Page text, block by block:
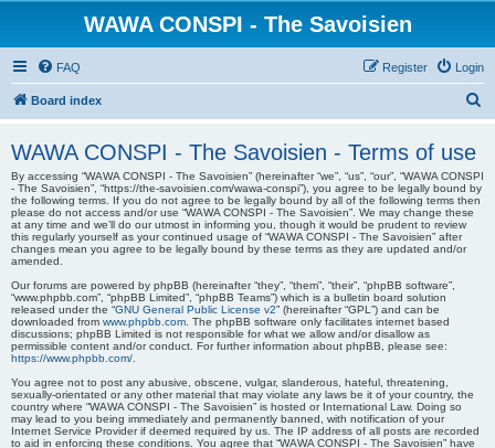
WAWA CONSPI - The Savoisien
FAQ Login
Register
Board index
WAWA CONSPI - The Savoisien - Terms of use
By accessing “WAWA CONSPI - The Savoisien” (hereinafter “we”, “us”, “our”, “WAWA CONSPI
- The Savoisien”, “https://the-savoisien.com/wawa-conspi”), you agree to be legally bound by
the following terms. If you do not agree to be legally bound by all of the following terms then
please do not access and/or use “WAWA CONSPI - The Savoisien”. We may change these
at any time and we’ll do our utmost in informing you, though it would be prudent to review
this regularly yourself as your continued usage of “WAWA CONSPI - The Savoisien” after
changes mean you agree to be legally bound by these terms as they are updated and/or
amended.
Our forums are powered by phpBB (hereinafter “they”, “them”, “their”, “phpBB software”,
“www.phpbb.com”, “phpBB Limited”, “phpBB Teams”) which is a bulletin board solution
released under the “GNU General Public License v2” (hereinafter “GPL”) and can be
downloaded from www.phpbb.com . The phpBB software only facilitates internet based
discussions; phpBB Limited is not responsible for what we allow and/or disallow as
permissible content and/or conduct. For further information about phpBB, please see:
https://www.phpbb.com/
You agree not to post any abusive, obscene, vulgar, slanderous, hateful, threatening,
sexually-orientated or any other material that may violate any laws be it of your country, the
country where “WAWA CONSPI - The Savoisien” is hosted or International Law. Doing so
may lead to you being immediately and permanently banned, with notification of your
Internet Service Provider if deemed required by us. The IP address of all posts are recorded
to aid in enforcing these conditions. You agree that “WAWA CONSPI - The Savoisien” have